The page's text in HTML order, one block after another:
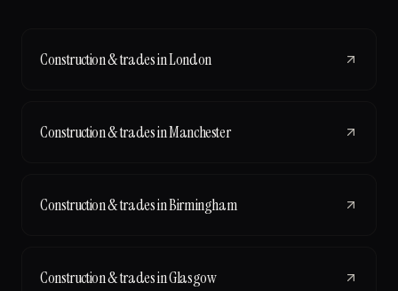
Construction & tradesinLondon
Construction & tradesinManchester
Construction & tradesinBirmingham
Construction & tradesinGlasgow